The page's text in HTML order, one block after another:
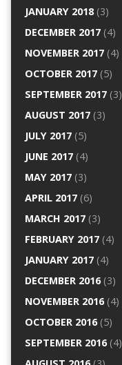
JANUARY 2018(3)
DECEMBER 2017(4)
NOVEMBER 2017(4)
OCTOBER 2017(5)
SEPTEMBER 2017(3)
AUGUST 2017(3)
JULY 2017(5)
JUNE 2017(4)
MAY 2017(3)
APRIL 2017(6)
MARCH 2017(3)
FEBRUARY 2017(4)
JANUARY 2017(4)
DECEMBER 2016(3)
NOVEMBER 2016(4)
OCTOBER 2016(5)
SEPTEMBER 2016(4)